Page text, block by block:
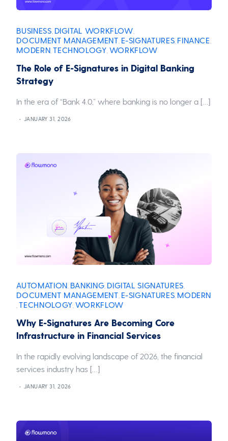
BUSINESS DIGITAL WORKFLOW
DOCUMENT MANAGEMENT E-SIGNATURES FINANCE
MODERN ,TECHNOLOGY WORKFLOW
The Role of E-Signatures in Digital Banking
Strategy
In the era of “Bank 4.0,” where banking is no longer a […]
JANUARY 31, 2026
AUTOMATION BANKING DIGITAL SIGNATURES
DOCUMENT MANAGEMENT E-SIGNATURES MODERN
,TECHNOLOGY WORKFLOW
Why E-Signatures Are Becoming Core
Infrastructure in Financial Services
In the rapidly evolving landscape of 2026, the financial
services industry has […]
JANUARY 31, 2026